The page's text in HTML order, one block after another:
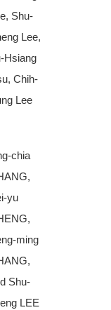
Shu-
Lee,
Hsiang
Chih-
Lee
chia
yu
ming
Shu-
LEE